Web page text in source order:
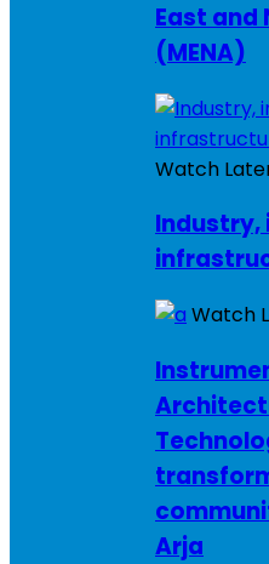
East and
(MENA)
Watch
Industry,
Watch
Arja